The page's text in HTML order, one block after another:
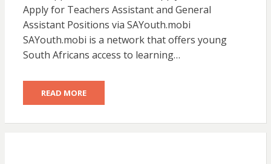
Apply for Teachers Assistant and General
Assistant Positions via SAYouth.mobi
SAYouth.mobi is a network that offers young
South Africans access to learning…
READ MORE